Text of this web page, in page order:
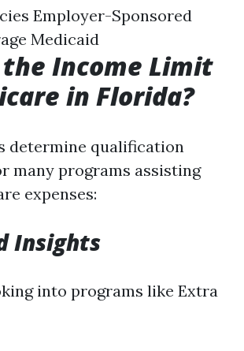
Employer-Sponsored
Medicaid
Income Limit
in Florida?
determine qualification
many programs assisting
expenses:
Insights
into programs like Extra